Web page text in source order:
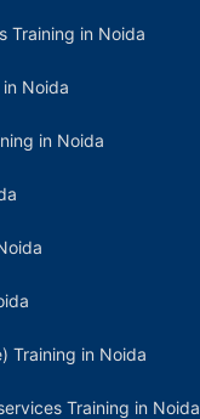
Training in Noida
Noida
in Noida
Training in Noida
Training in Noida